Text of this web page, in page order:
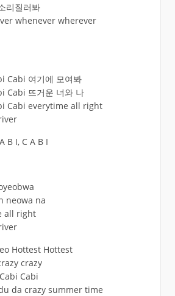
리질러봐
whenever wherever
Cabi 여기에 모여봐
Cabi 뜨거운 너와 나
Cabi everytime all right
B I, C A B I
neowa na
all right
Hottest Hottest
crazy
Cabi
da crazy summer time